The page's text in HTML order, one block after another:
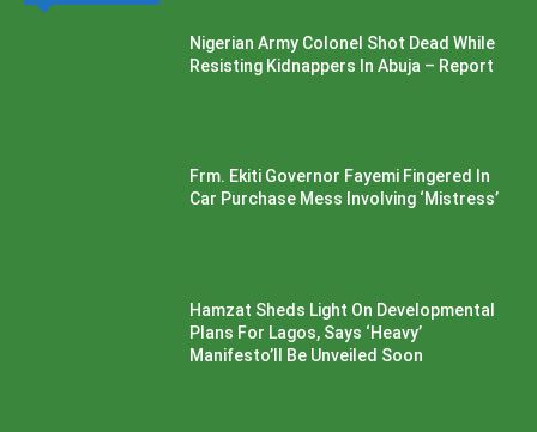
Nigerian Army Colonel Shot Dead While
Resisting Kidnappers In Abuja – Report
Frm. Ekiti Governor Fayemi Fingered In
Car Purchase Mess Involving ‘Mistress’
Hamzat Sheds Light On Developmental
Plans For Lagos, Says ‘Heavy’
Manifesto’ll Be Unveiled Soon